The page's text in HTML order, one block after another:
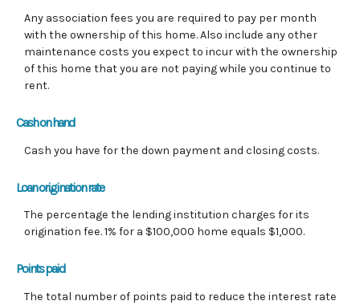
Any association fees you are required to pay per month
with the ownership of this home. Also include any other
maintenance costs you expect to incur with the ownership
of this home that you are not paying while you continue to
rent.
Cash on hand
Cash you have for the down payment and closing costs.
Loan origination rate
The percentage the lending institution charges for its
origination fee. 1% for a $100,000 home equals $1,000.
Points paid
The total number of points paid to reduce the interest rate